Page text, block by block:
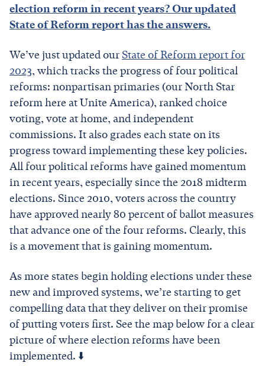
election reform in recent years? Our updated
State of Reform report has the answers.
We’ve just updated ourState of Reform report for
2023, which tracks the progress of four political
reforms: nonpartisan primaries (our North Star
reform here at Unite America), ranked choice
voting, vote at home, and independent
commissions. It also grades each state on its
progress toward implementing these key policies.
All four political reforms have gained momentum
in recent years, especially since the 2018 midterm
elections. Since 2010, voters across the country
have approved nearly 80 percent of ballot measures
that advance one of the four reforms. Clearly, this
is a movement that is gaining momentum.
As more states begin holding elections under these
new and improved systems, we’re starting to get
compelling data that they deliver on their promise
of putting voters first. See the map below for a clear
picture of where election reforms have been
implemented. ⬇️